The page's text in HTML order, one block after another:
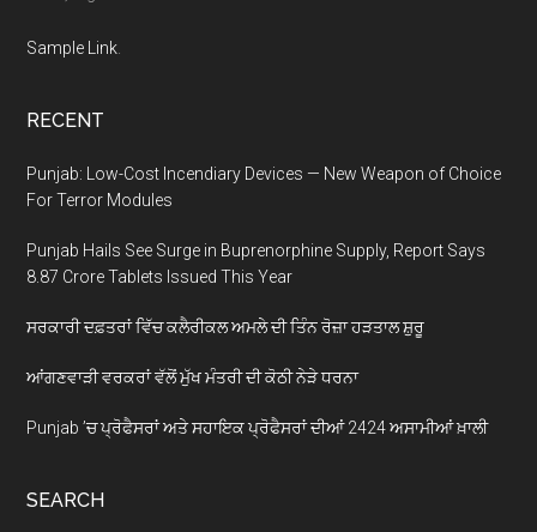
Sample Link
RECENT
Punjab: Low-Cost Incendiary Devices — New Weapon of Choice
For Terror Modules
Punjab Hails See Surge in Buprenorphine Supply, Report Says
8.87 Crore Tablets Issued This Year
ਸਰਕਾਰੀ ਦਫ਼ਤਰਾਂ ਵਿੱਚ ਕਲੈਰੀਕਲ ਅਮਲੇ ਦੀ ਤਿੰਨ ਰੋਜ਼ਾ ਹੜਤਾਲ ਸ਼ੁਰੂ
ਆਂਗਣਵਾੜੀ ਵਰਕਰਾਂ ਵੱਲੋਂ ਮੁੱਖ ਮੰਤਰੀ ਦੀ ਕੋਠੀ ਨੇੜੇ ਧਰਨਾ
Punjab ’ਚ ਪ੍ਰੋਫੈਸਰਾਂ ਅਤੇ ਸਹਾਇਕ ਪ੍ਰੋਫੈਸਰਾਂ ਦੀਆਂ 2424 ਅਸਾਮੀਆਂ ਖ਼ਾਲੀ
SEARCH